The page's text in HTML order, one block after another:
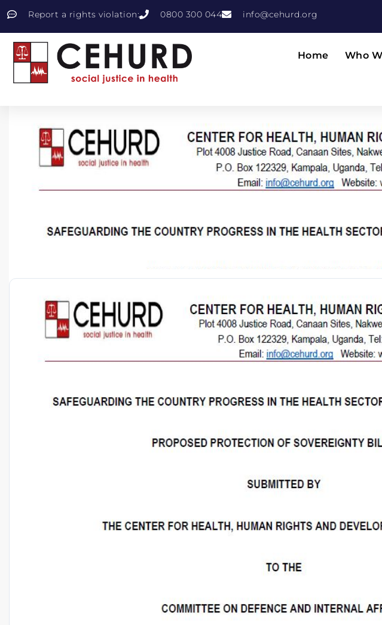
Report a rights violation: 0800 300 044 info@cehurd.org
Home Who